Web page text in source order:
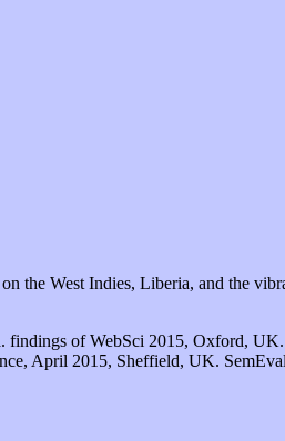
the West Indies, Liberia, and the
of WebSci 2015, Oxford,
April 2015, Sheffield, UK.